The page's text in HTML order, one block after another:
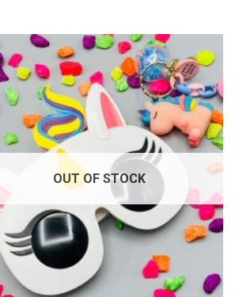
Add to
wishlist
OUT OF STOCK